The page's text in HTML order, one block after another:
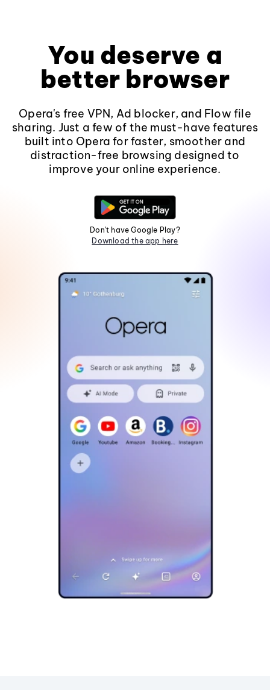
You deserve a
better browser
Opera's free VPN, Ad blocker, and Flow file
sharing. Just a few of the must-have features
built into Opera for faster, smoother and
distraction-free browsing designed to
improve your online experience.
Don't have Google Play?
Download the app here